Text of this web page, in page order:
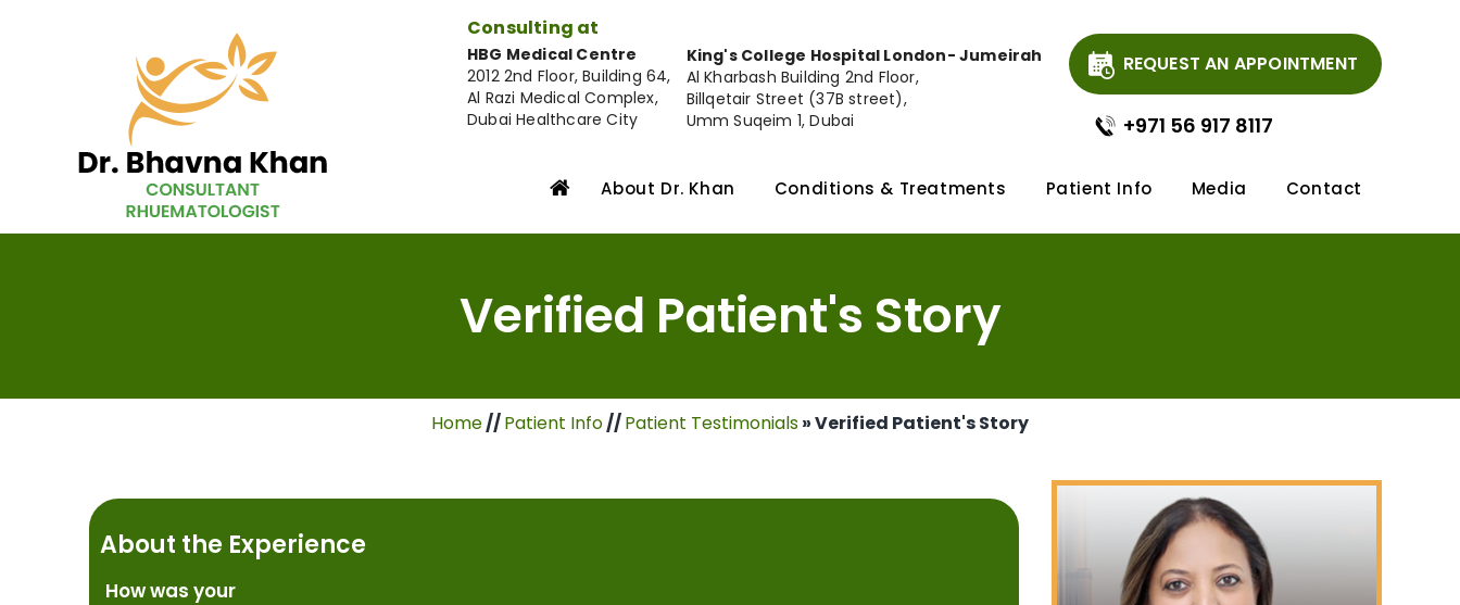
Consulting at
HBG Medical Centre
2012 2nd Floor, Building 64,
Al Razi Medical Complex,
Dubai Healthcare City
King's College Hospital London- Jumeirah
Al Kharbash Building 2nd Floor,
Billqetair Street (37B street),
Umm Suqeim 1, Dubai
REQUEST AN APPOINTMENT
+971 56 917 8117
About Dr. Khan Conditions & Treatments Patient Info Media Contact
Verified Patient's Story
Home//Patient Info//Patient Testimonials» Verified Patient's Story
About the Experience
How was your